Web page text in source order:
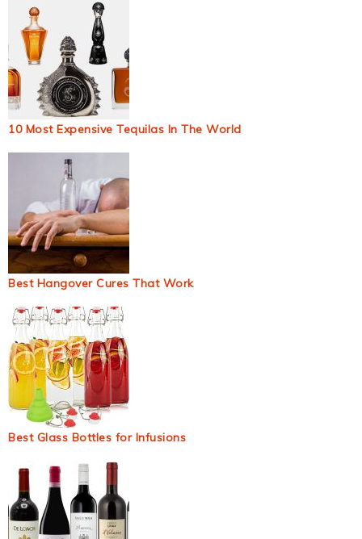
10 Most Expensive Tequilas In The World
Best Hangover Cures That Work
Best Glass Bottles for Infusions